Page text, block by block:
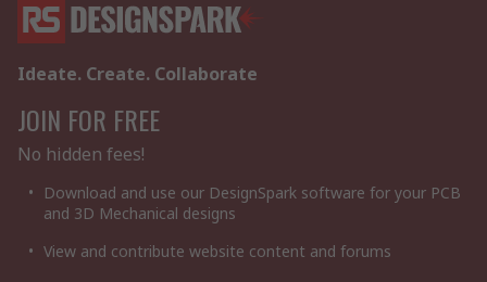
Ideate. Create. Collaborate
JOIN FOR FREE
No hidden fees!
Download and use our DesignSpark software for your PCB
and 3D Mechanical designs
View and contribute website content and forums